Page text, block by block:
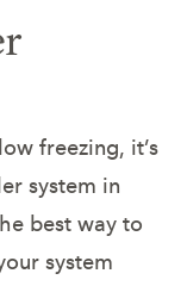
freezing, it’s
system in
best way to
system